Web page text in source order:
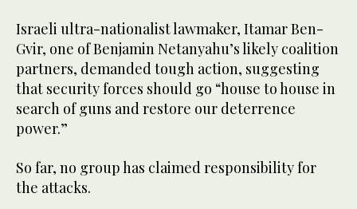
Israeli ultra-nationalist lawmaker, Itamar Ben-
Gvir, one of Benjamin Netanyahu’s likely coalition
partners, demanded tough action, suggesting
that security forces should go “house to house in
search of guns and restore our deterrence
power.”
So far, no group has claimed responsibility for
the attacks.